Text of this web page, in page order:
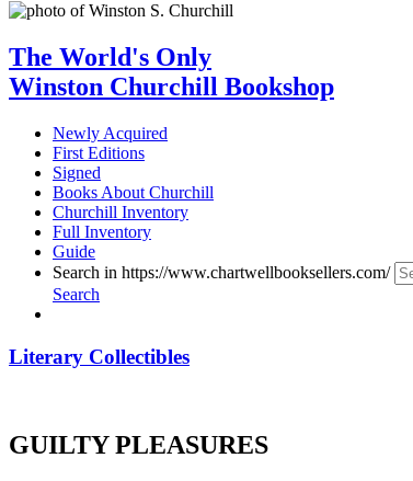
The World's Only
Winston Churchill Bookshop
Newly Acquired
First Editions
Signed
Books About Churchill
Churchill Inventory
Full Inventory
Guide
Search in https://www.chartwellbooksellers.com/
Search
Literary Collectibles
GUILTY PLEASURES